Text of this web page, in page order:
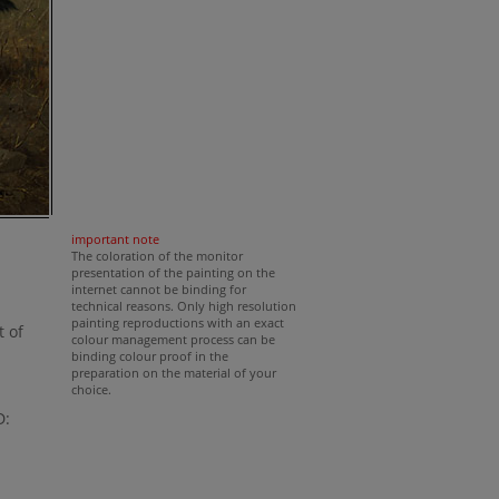
of
important note
The coloration of the monitor
presentation of the painting on the
internet cannot be binding for
technical reasons. Only high resolution
painting reproductions with an exact
colour management process can be
binding colour proof in the
preparation on the material of your
choice.